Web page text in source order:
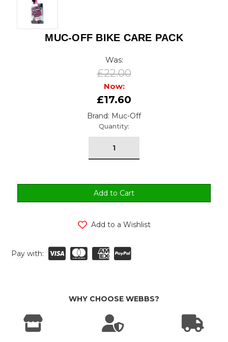
MUC-OFF BIKE CARE PACK
Was:
£22.00
Now:
£17.60
Brand: Muc-Off
Quantity:
Add to a Wishlist
Pay with:
WHY CHOOSE WEBBS?